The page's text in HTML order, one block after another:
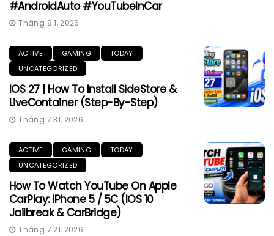
#AndroidAuto #YouTubeInCar
Tháng 8 1, 2026
ACTIVE GAMING
TODAY
UNCATEGORIZED
IOS 27 | How To Install SideStore &
LiveContainer (Step-By-Step)
Tháng 7 31, 2026
ACTIVE GAMING
TODAY
UNCATEGORIZED
How To Watch YouTube On Apple
CarPlay: IPhone 5 / 5C (iOS 10
Jailbreak & CarBridge)
Tháng 7 21, 2026